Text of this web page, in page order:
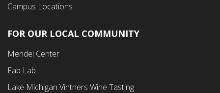
Campus Locations
Footer
Second
Menu
FOR OUR LOCAL COMMUNITY
Mendel Center
Fab Lab
Lake Michigan Vintners Wine Tasting